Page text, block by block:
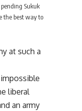
Sukuk
the best way to
at such a
liberal
an army